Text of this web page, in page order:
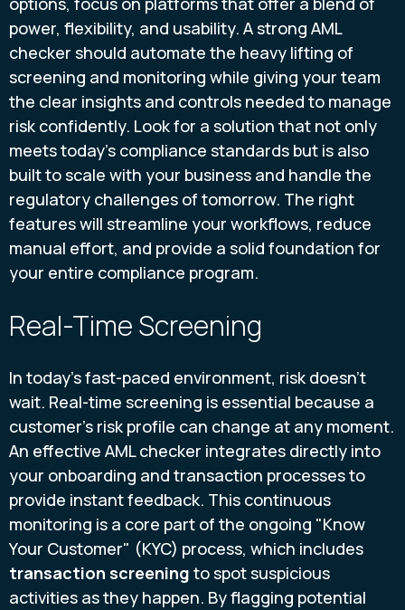
power, flexibility, and usability. A strong AML
checker should automate the heavy lifting of
screening and monitoring while giving your team
the clear insights and controls needed to manage
risk confidently. Look for a solution that not only
meets today's compliance standards but is also
built to scale with your business and handle the
regulatory challenges of tomorrow. The right
features will streamline your workflows, reduce
manual effort, and provide a solid foundation for
your entire compliance program.
Real-Time Screening
In today's fast-paced environment, risk doesn't
wait. Real-time screening is essential because a
customer's risk profile can change at any moment.
An effective AML checker integrates directly into
your onboarding and transaction processes to
provide instant feedback. This continuous
monitoring is a core part of the ongoing "Know
Your Customer" (KYC) process, which includes
transaction screening to spot suspicious
activities as they happen. By flagging potential